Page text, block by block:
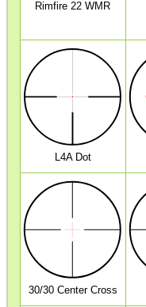
Rimfire 22 WMR
L4A Dot
30/30 Center Cross
SOLO & BLAST-E.R.
GHILLIE SUITS
BIKINI LENS COVERS